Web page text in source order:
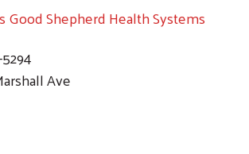
Good Shepherd Health Systems
Ave